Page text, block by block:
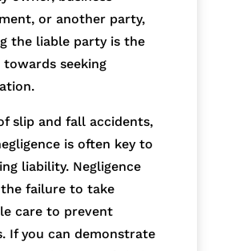
or another party,
the liable party is the
seeking
slip and fall accidents,
is often key to
liability. Negligence
failure to take
care to prevent
If you can demonstrate